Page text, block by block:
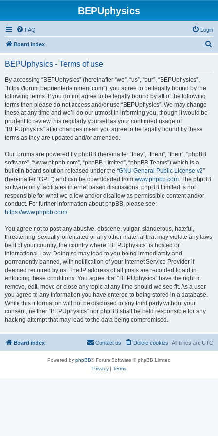
BEPUphysics
FAQ Login
Board index
BEPUphysics - Terms of use
By accessing “BEPUphysics” (hereinafter “we”, “us”, “our”, “BEPUphysics”,
“https://forum.bepuentertainment.com”), you agree to be legally bound by the
following terms. If you do not agree to be legally bound by all of the following
terms then please do not access and/or use “BEPUphysics”. We may change
these at any time and we’ll do our utmost in informing you, though it would be
prudent to review this regularly yourself as your continued usage of
“BEPUphysics” after changes mean you agree to be legally bound by these
terms as they are updated and/or amended.
Our forums are powered by phpBB (hereinafter “they”, “them”, “their”, “phpBB
software”, “www.phpbb.com”, “phpBB Limited”, “phpBB Teams”) which is a
bulletin board solution released under the “GNU General Public License v2”
(hereinafter “GPL”) and can be downloaded from www.phpbb.com. The phpBB
software only facilitates internet based discussions; phpBB Limited is not
responsible for what we allow and/or disallow as permissible content and/or
conduct. For further information about phpBB, please see:
https://www.phpbb.com/.
You agree not to post any abusive, obscene, vulgar, slanderous, hateful,
threatening, sexually-orientated or any other material that may violate any laws
be it of your country, the country where “BEPUphysics” is hosted or
International Law. Doing so may lead to you being immediately and
permanently banned, with notification of your Internet Service Provider if
deemed required by us. The IP address of all posts are recorded to aid in
enforcing these conditions. You agree that “BEPUphysics” have the right to
remove, edit, move or close any topic at any time should we see fit. As a user
you agree to any information you have entered to being stored in a database.
While this information will not be disclosed to any third party without your
consent, neither “BEPUphysics” nor phpBB shall be held responsible for any
hacking attempt that may lead to the data being compromised.
Board index All times are UTC
Delete cookies
Contact us
Powered by phpBB® Forum Software © phpBB Limited
Privacy| Terms